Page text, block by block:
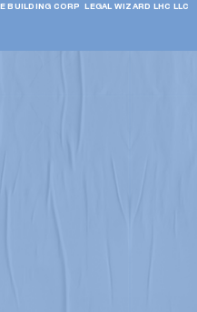
BUILDING CORP  LEGAL WIZARD LHC